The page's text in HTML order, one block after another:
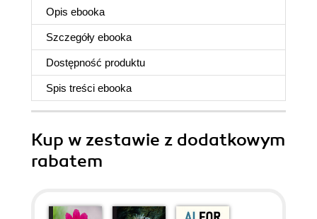
Opis ebooka
Szczegóły ebooka
Dostępność produktu
Spis treści ebooka
Kup w zestawie z dodatkowym
rabatem